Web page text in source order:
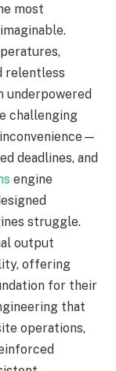
most
relentless
underpowered
challenging
deadlines, and
engine
struggle.
output
offering
for their
that
operations,